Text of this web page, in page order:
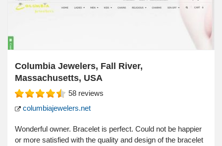
Columbia Jewelers, Fall River,
Massachusetts, USA
58 reviews
columbiajewelers.net
Wonderful owner. Bracelet is perfect. Could not be happier
or more satisfied with the quality and design of the bracelet